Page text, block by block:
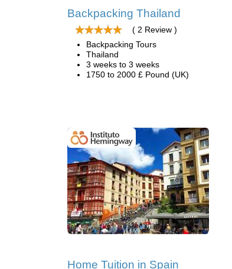
Backpacking Thailand
( 2 Review )
Backpacking Tours
Thailand
3 weeks to 3 weeks
1750 to 2000 £ Pound (UK)
Home Tuition in Spain